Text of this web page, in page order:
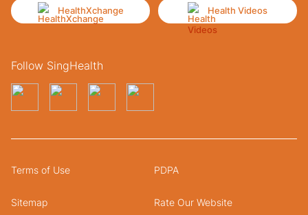
HealthXchange Health Videos
Follow SingHealth
Terms of Use PDPA
Sitemap Rate Our Website